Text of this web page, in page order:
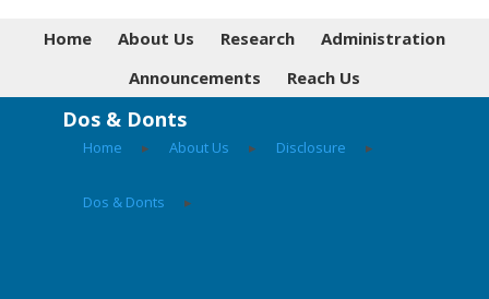
Home About Us Research
Administration
Announcements
Reach Us
Dos & Donts
Home ▸ About Us ▸ Disclosure ▸
Dos & Donts ▸